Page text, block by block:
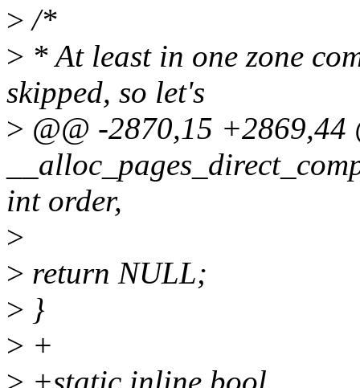
> /*
> * At least in one zone
skipped, so let's
> @@ -2870,15 +2869,44
int order,
>
> return NULL;
> }
> +